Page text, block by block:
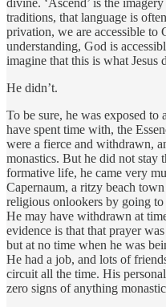
traditions, that language is
privation, we are accessible to
understanding, God is
imagine that this is what Jesus
He didn’t.
To be sure, he was exposed
have spent time with, the
were a fierce and withdrawn,
monastics. But he did not stay
formative life, he came very
Capernaum, a ritzy beach
religious onlookers by going
He may have withdrawn at
evidence is that that prayer
but at no time when he was
He had a job, and lots of
circuit all the time. His
zero signs of anything